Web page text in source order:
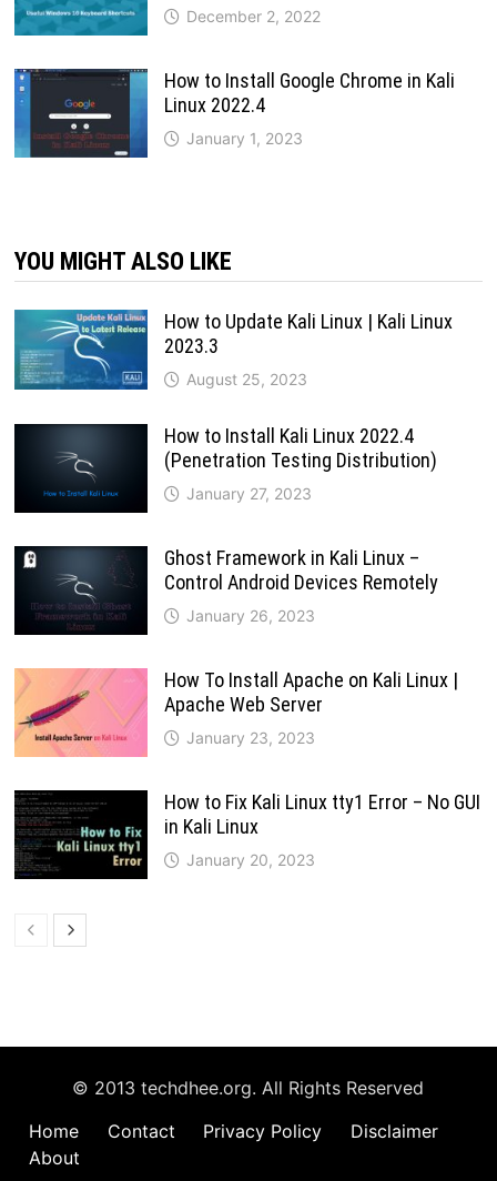
December 2, 2022
How to Install Google Chrome in Kali
Linux 2022.4
January 1, 2023
YOU MIGHT ALSO LIKE
How to Update Kali Linux | Kali Linux
2023.3
August 25, 2023
How to Install Kali Linux 2022.4
(Penetration Testing Distribution)
January 27, 2023
Ghost Framework in Kali Linux –
Control Android Devices Remotely
January 26, 2023
How To Install Apache on Kali Linux |
Apache Web Server
January 23, 2023
How to Fix Kali Linux tty1 Error – No GUI
in Kali Linux
January 20, 2023
© 2013 techdhee.org. All Rights Reserved
Home
Contact Privacy Policy
Disclaimer
About